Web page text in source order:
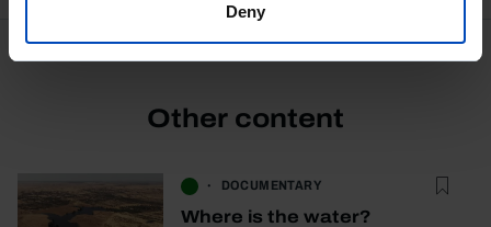
Deny
Other content
DOCUMENTARY
Where is the water?